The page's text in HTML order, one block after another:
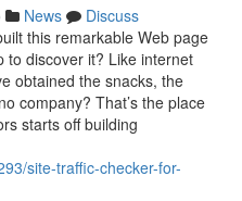
News
Discuss
this remarkable Web page
to discover it? Like internet
obtained the snacks, the
company? That’s the place
starts off building
site-traffic-checker-for-